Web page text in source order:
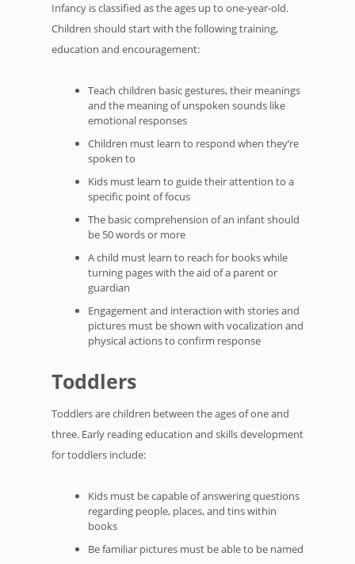
Infancy is classified as the ages up to one-year-old.
Children should start with the following training,
education and encouragement:
Teach children basic gestures, their meanings
and the meaning of unspoken sounds like
emotional responses
Children must learn to respond when they’re
spoken to
Kids must learn to guide their attention to a
specific point of focus
The basic comprehension of an infant should
be 50 words or more
A child must learn to reach for books while
turning pages with the aid of a parent or
guardian
Engagement and interaction with stories and
pictures must be shown with vocalization and
physical actions to confirm response
Toddlers
Toddlers are children between the ages of one and
three. Early reading education and skills development
for toddlers include:
Kids must be capable of answering questions
regarding people, places, and tins within
books
Be familiar pictures must be able to be named